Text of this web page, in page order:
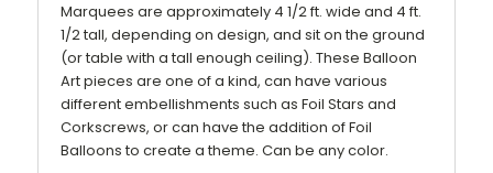
Marquees are approximately 4 1/2 ft. wide and 4 ft.
1/2 tall, depending on design, and sit on the ground
(or table with a tall enough ceiling). These Balloon
Art pieces are one of a kind, can have various
different embellishments such as Foil Stars and
Corkscrews, or can have the addition of Foil
Balloons to create a theme. Can be any color.